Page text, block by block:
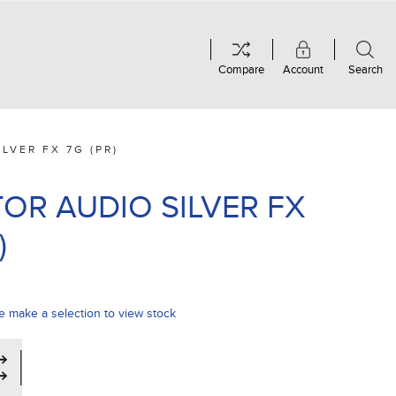
Account Search
Compare
FX 7G (PR)
AUDIO SILVER FX
make a selection to view stock